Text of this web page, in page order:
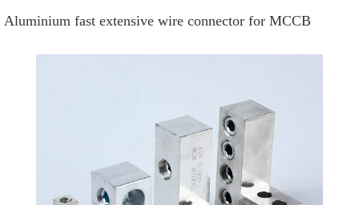
Aluminium fast extensive wire connector for MCCB